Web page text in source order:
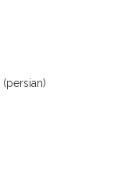
(persian)